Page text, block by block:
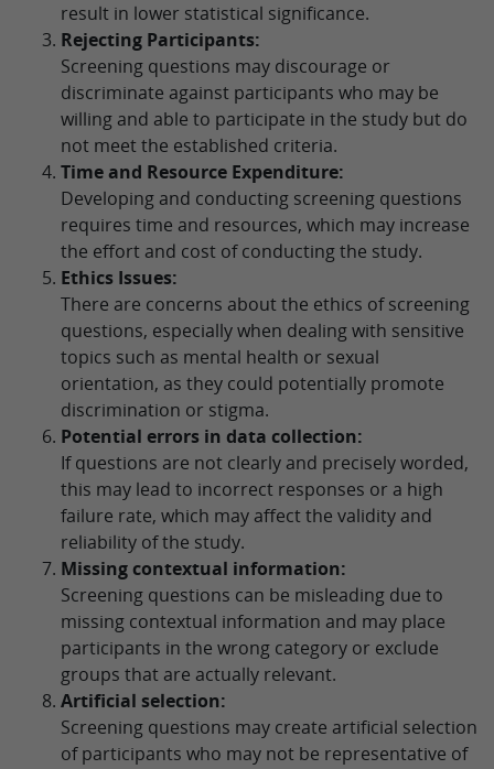
result in lower statistical significance.
Rejecting Participants:
Screening questions may discourage or
discriminate against participants who may be
willing and able to participate in the study but do
not meet the established criteria.
Time and Resource Expenditure:
Developing and conducting screening questions
requires time and resources, which may increase
the effort and cost of conducting the study.
Ethics Issues:
There are concerns about the ethics of screening
questions, especially when dealing with sensitive
topics such as mental health or sexual
orientation, as they could potentially promote
discrimination or stigma.
Potential errors in data collection:
If questions are not clearly and precisely worded,
this may lead to incorrect responses or a high
failure rate, which may affect the validity and
reliability of the study.
Missing contextual information:
Screening questions can be misleading due to
missing contextual information and may place
participants in the wrong category or exclude
groups that are actually relevant.
Artificial selection:
Screening questions may create artificial selection
of participants who may not be representative of